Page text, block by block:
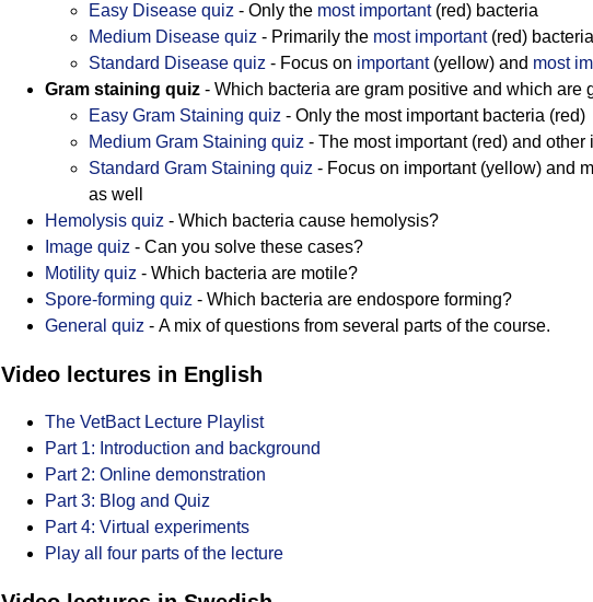
Easy Disease quiz - Only the most important(red) bacteria
Medium Disease quiz - Primarily the most important(red)
Standard Disease quiz - Focus on important(yellow) and most
Gram staining quiz - Which bacteria are gram positive and which are
Easy Gram Staining quiz - Only the most important bacteria (red)
Medium Gram Staining quiz - The most important (red) and
Standard Gram Staining quiz - Focus on important (yellow) and
as well
Hemolysis quiz - Which bacteria cause hemolysis?
Image quiz - Can you solve these cases?
Motility quiz - Which bacteria are motile?
Spore-forming quiz - Which bacteria are endospore forming?
General quiz - A mix of questions from several parts of the course.
Video lectures in English
The VetBact Lecture Playlist
Part 1: Introduction and background
Part 2: Online demonstration
Part 3: Blog and Quiz
Part 4: Virtual experiments
Play all four parts of the lecture